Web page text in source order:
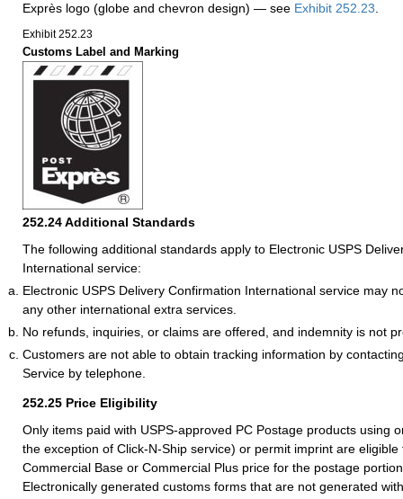
Exprès logo (globe and chevron design) — see Exhibit 252.23.
Exhibit 252.23
Customs Label and Marking
252.24Additional Standards
The following additional standards apply to Electronic USPS
International service:
Electronic USPS Delivery Confirmation International service may
any other international extra services.
No refunds, inquiries, or claims are offered, and indemnity is not
Customers are not able to obtain tracking information by
Service by telephone.
252.25 Price Eligibility
Only items paid with USPS-approved PC Postage products using
the exception of Click-N-Ship service) or permit imprint are
Commercial Base or Commercial Plus price for the postage
Electronically generated customs forms that are not generated